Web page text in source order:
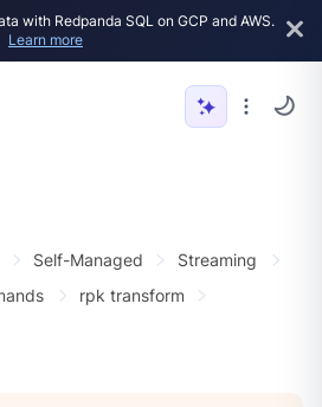
with Redpanda SQL on GCP and AWS.
Learn more
Self-Managed
Streaming
rpk transform